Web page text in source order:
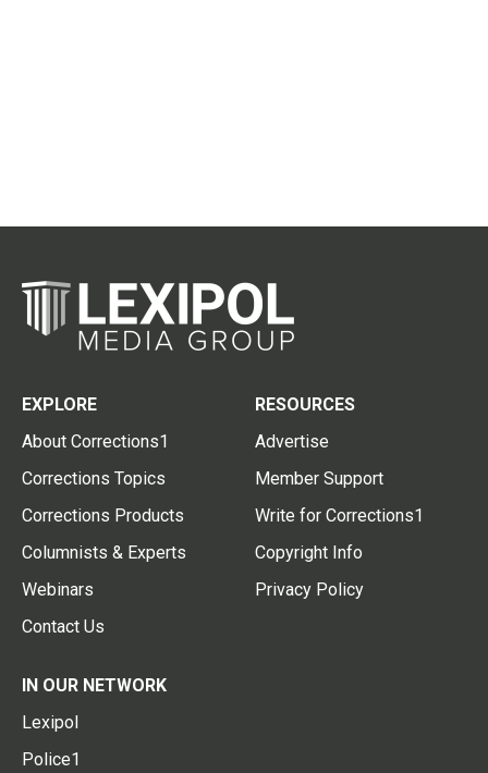
EXPLORE
About Corrections1
Corrections Topics
Corrections Products
Columnists & Experts
Webinars
Contact Us
RESOURCES
Advertise
Member Support
Write for Corrections1
Copyright Info
Privacy Policy
IN OUR NETWORK
Lexipol
Police1